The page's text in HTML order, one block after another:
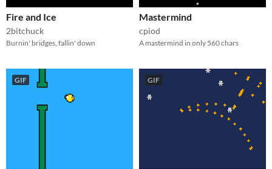
Fire and Ice
2bitchuck
Burnin' bridges, fallin' down
Mastermind
cpiod
A mastermind in only 560 chars
GIF GIF